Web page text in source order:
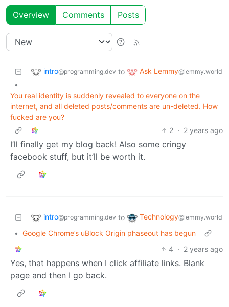
Overview Comments Posts
intro@programming.dev to Ask Lemmy@lemmy.world
•
You real identity is suddenly revealed to everyone on the
internet, and all deleted posts/comments are un-deleted. How
fucked are you?
2 · 2 years ago
I’ll finally get my blog back! Also some cringy
facebook stuff, but it’ll be worth it.
intro@programming.dev to Technology@lemmy.world
• Google Chrome’s uBlock Origin phaseout has begun
4 · 2 years ago
Yes, that happens when I click affiliate links. Blank
page and then I go back.